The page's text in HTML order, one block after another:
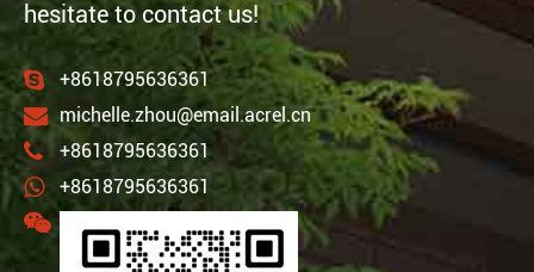
hesitate to contact us!
+8618795636361
michelle.zhou@email.acrel.cn
+8618795636361
+8618795636361